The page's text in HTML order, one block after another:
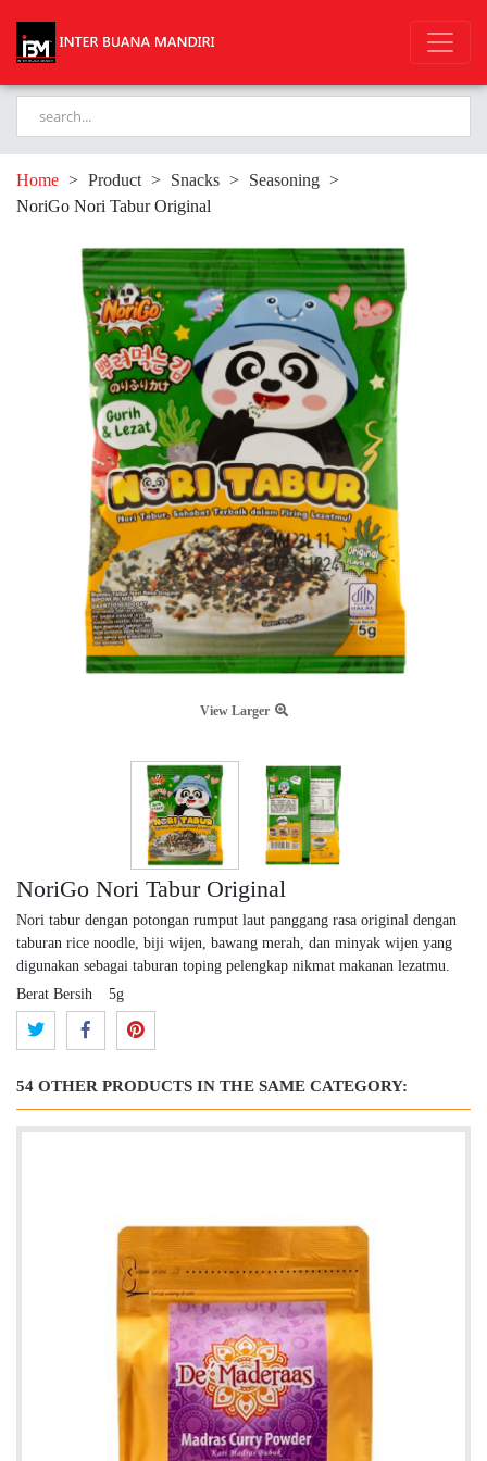
Home > Product > Snacks > Seasoning >
NoriGo Nori Tabur Original
View Larger
NoriGo Nori Tabur Original
Nori tabur dengan potongan rumput laut panggang rasa original dengan
taburan rice noodle, biji wijen, bawang merah, dan minyak wijen yang
digunakan sebagai taburan toping pelengkap nikmat makanan lezatmu.
Berat Bersih
5g
54 OTHER PRODUCTS IN THE SAME CATEGORY: